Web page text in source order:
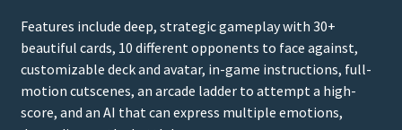
Features include deep, strategic gameplay with 30+
beautiful cards, 10 different opponents to face against,
customizable deck and avatar, in-game instructions, full-
motion cutscenes, an arcade ladder to attempt a high-
score, and an AI that can express multiple emotions,